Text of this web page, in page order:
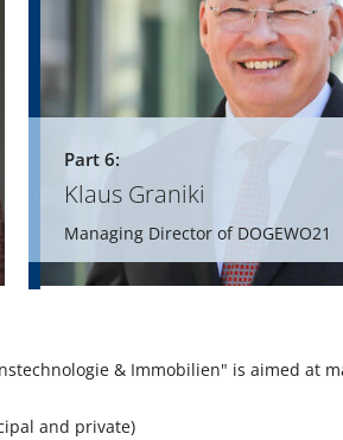
Part 6:
Klaus Graniki
Managing Director of DOGEWO21
& Immobilien" is aimed at
and private)